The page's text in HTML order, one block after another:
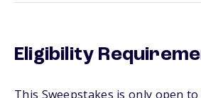
Eligibility
This Sweepstakes is only open